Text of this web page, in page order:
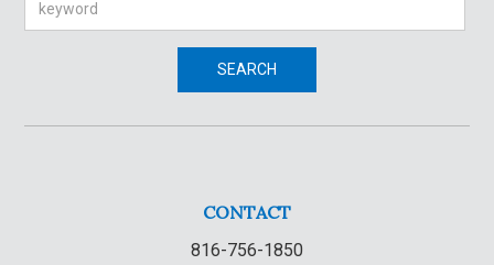
SEARCH
CONTACT
816-756-1850